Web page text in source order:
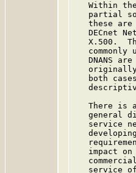
Within
partial
these are
DECnet
X.500.
commonly
DNANS are
both
There is
general
service
impact on
service